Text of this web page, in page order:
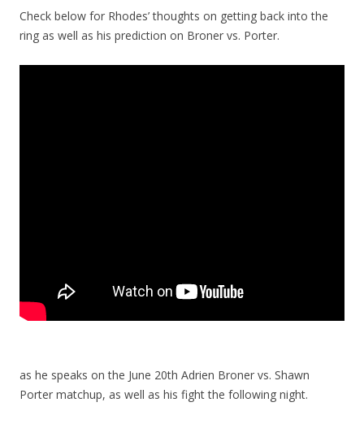
Check below for Rhodes’ thoughts on getting back into the
ring as well as his prediction on Broner vs. Porter.
as he speaks on the June 20th Adrien Broner vs. Shawn
Porter matchup, as well as his fight the following night.